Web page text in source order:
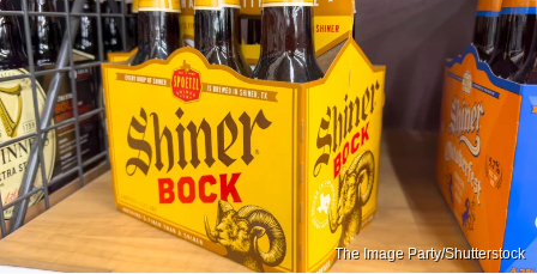
The Image Party/Shutterstock